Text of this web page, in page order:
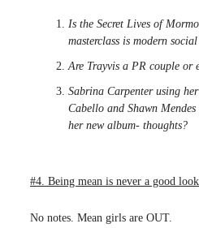
Is the Secret Lives of
masterclass is modern
Are Trayvis a PR couple or
Sabrina Carpenter using
Cabello and Shawn
her new album- thoughts?
#4. Being mean is never a good look.
No notes. Mean girls are OUT.